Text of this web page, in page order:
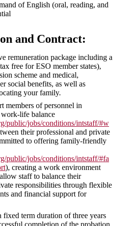
of English (oral, reading, and
and Contract:
remuneration package including a
free for ESO member states),
scheme and medical,
social benefits, as well as
your family.
members of personnel in
life balance
public/jobs/conditions/intstaff/#w
their professional and private
to offering family-friendly
public/jobs/conditions/intstaff/#fa
), creating a work environment
staff to balance their
responsibilities through flexible
and financial support for
fixed term duration of three years
completion of the probation